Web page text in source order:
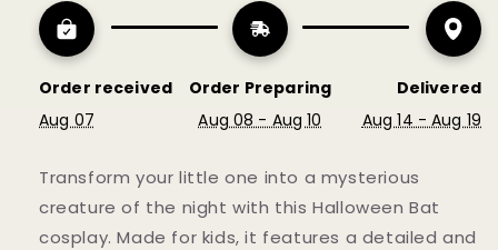
Order received
Aug 07
Order Preparing
Aug 08 - Aug 10
Delivered
Aug 14 - Aug 19
Transform your little one into a mysterious
creature of the night with this Halloween Bat
cosplay. Made for kids, it features a detailed and